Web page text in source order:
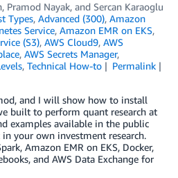
, Pramod Nayak, and Sercan Karaoglu
Types, Advanced (300), Amazon
Service, Amazon EMR on EKS,
(S3), AWS Cloud9, AWS
, AWS Secrets Manager,
, Technical How-to
Permalink
and I will show how to install
built to perform quant research at
examples available in the public
your own investment research.
Amazon EMR on EKS, Docker,
and AWS Data Exchange for